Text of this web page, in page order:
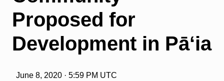
Proposed for
Development in Pā‘ia
June 8, 2020 · 5:59 PM UTC